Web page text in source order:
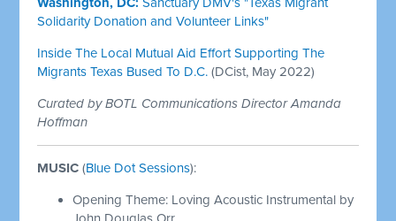
Solidarity Donation and Volunteer Links"
Inside The Local Mutual Aid Effort Supporting The
Migrants Texas Bused To D.C. (DCist, May 2022)
Curated by BOTL Communications Director Amanda
Hoffman
MUSIC (Blue Dot Sessions):
Opening Theme: Loving Acoustic Instrumental by